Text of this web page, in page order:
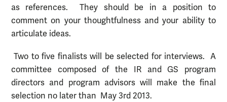
as references. They should be in a position to
comment on your thoughtfulness and your ability to
articulate ideas.
Two to five finalists will be selected for interviews. A
committee composed of the IR and GS program
directors and program advisors will make the final
selection no later than May 3rd 2013.